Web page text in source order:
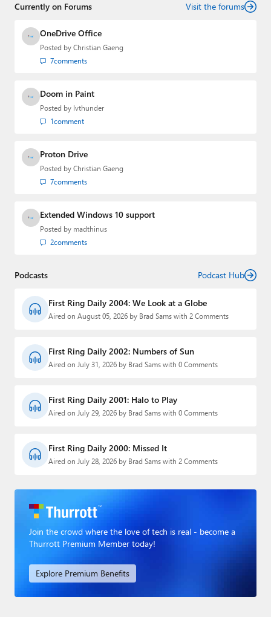
Currently on Forums Visit the forums
OneDrive Office
Posted by Christian Gaeng
7comments
Doom in Paint
Posted by lvthunder
1comment
Proton Drive
Posted by Christian Gaeng
7comments
Extended Windows 10 support
Posted by madthinus
2comments
Podcasts Podcast Hub
First Ring Daily 2004: We Look at a Globe
Aired on August 05, 2026 by Brad Sams with 2 Comments
First Ring Daily 2002: Numbers of Sun
Aired on July 31, 2026 by Brad Sams with 0 Comments
First Ring Daily 2001: Halo to Play
Aired on July 29, 2026 by Brad Sams with 0 Comments
First Ring Daily 2000: Missed It
Aired on July 28, 2026 by Brad Sams with 2 Comments
Join the crowd where the love of tech is real - become a
Thurrott Premium Member today!
Explore Premium Benefits